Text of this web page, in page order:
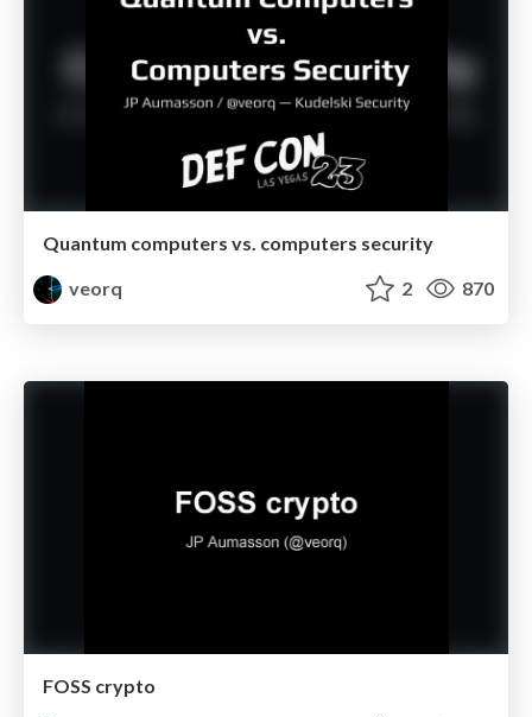
Quantum computers vs. computers security
veorq
2 870
FOSS crypto